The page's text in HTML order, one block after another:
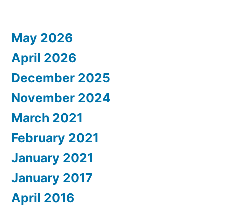
May 2026
April 2026
December 2025
November 2024
March 2021
February 2021
January 2021
January 2017
April 2016